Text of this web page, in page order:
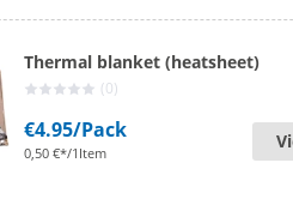
Thermal blanket (heatsheet)
(0)
€4.95/Pack
0,50 €*/1Item